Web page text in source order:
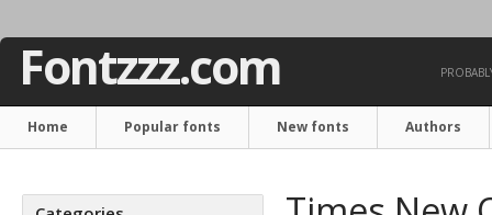
Fontzzz.com
Home Popular fonts New fonts Authors